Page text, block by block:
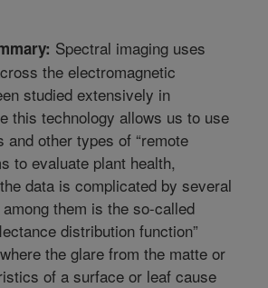
Spectral imaging uses
the electromagnetic
studied extensively in
this technology allows us to use
and other types of “remote
to evaluate plant health,
data is complicated by several
them is the so-called
distribution function”
the glare from the matte or
of a surface or leaf cause